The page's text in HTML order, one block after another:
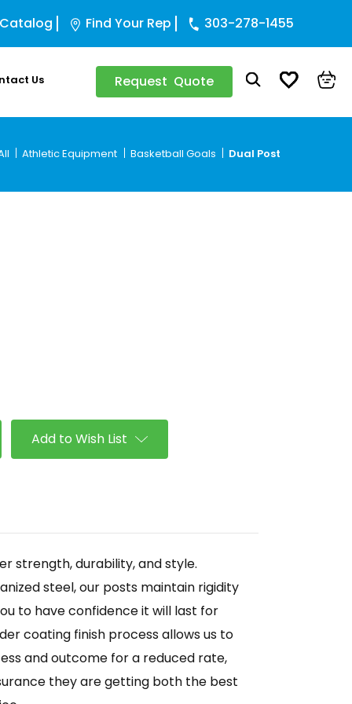
Find Your Rep 303-278-1455
Us Request Quote
Athletic Equipment Basketball Goals Dual Post
Add to Wish List
strength, durability, and style.
steel, our posts maintain rigidity
to have confidence it will last for
coating finish process allows us to
and outcome for a reduced rate,
they are getting both the best